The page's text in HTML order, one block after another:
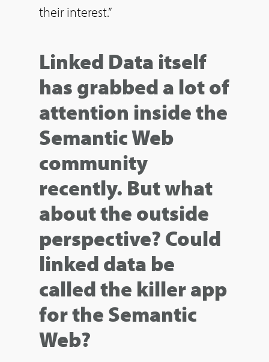
their interest.”
Linked Data itself
has grabbed a lot of
attention inside the
Semantic Web
community
recently. But what
about the outside
perspective? Could
linked data be
called the killer app
for the Semantic
Web?